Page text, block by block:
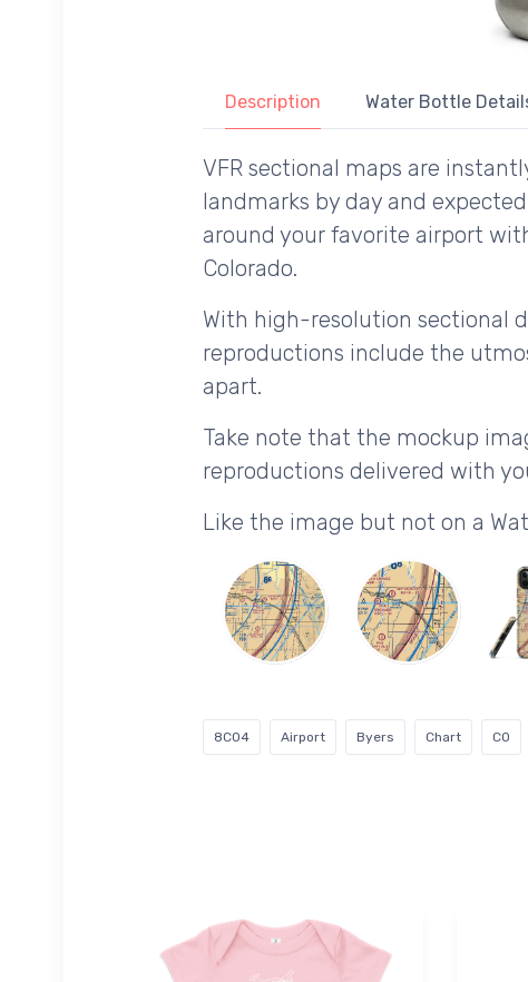
Description Water Bottle
VFR sectional maps are
landmarks by day and
around your favorite airport
Colorado.
With high-resolution sectional
reproductions include the
apart.
Take note that the mockup
reproductions delivered with
Like the image but not on a
8CO4 Airport Byers Chart CO